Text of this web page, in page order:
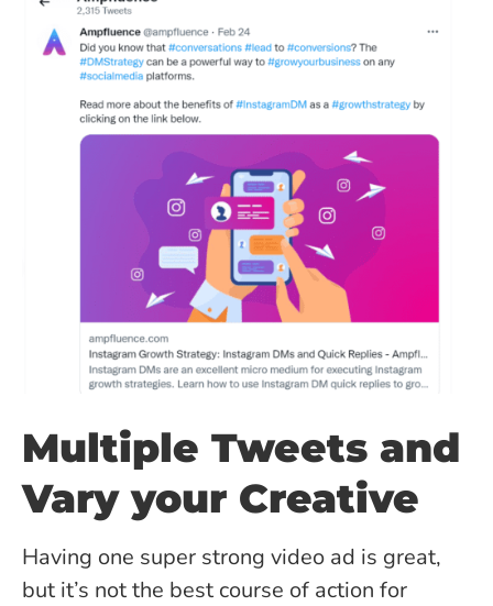
Multiple Tweets and
Vary your Creative
Having one super strong video ad is great,
but it’s not the best course of action for